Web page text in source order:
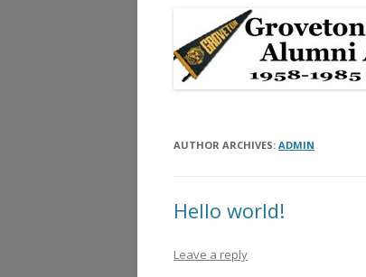
AUTHOR ARCHIVES: ADMIN
Hello world!
Leave a reply